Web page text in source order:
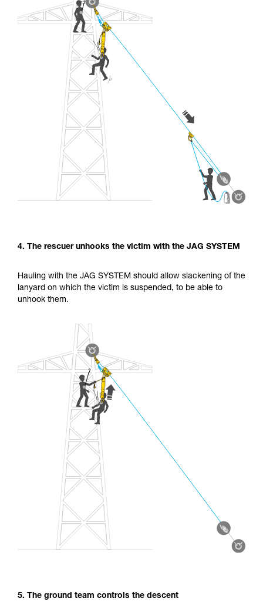
4. The rescuer unhooks the victim with the JAG SYSTEM
Hauling with the JAG SYSTEM should allow slackening of the
lanyard on which the victim is suspended, to be able to
unhook them.
5. The ground team controls the descent